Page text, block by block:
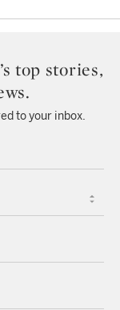
top stories,
to your inbox.